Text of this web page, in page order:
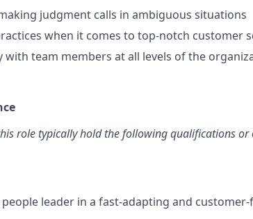
judgment calls in ambiguous situations
when it comes to top-notch customer
team members at all levels of the
role typically hold the following qualifications
people leader in a fast-adapting and